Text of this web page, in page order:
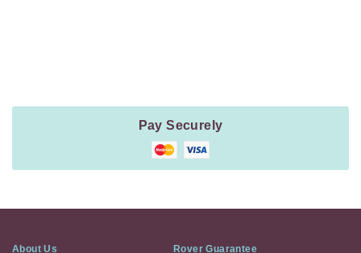
Pay Securely
About Us Rover Guarantee